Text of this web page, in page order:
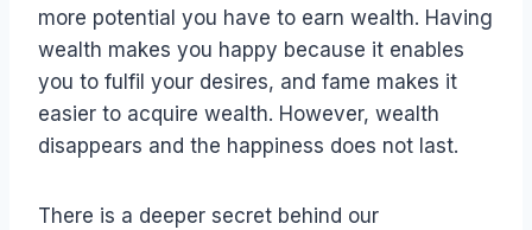
more potential you have to earn wealth. Having
wealth makes you happy because it enables
you to fulfil your desires, and fame makes it
easier to acquire wealth. However, wealth
disappears and the happiness does not last.
There is a deeper secret behind our